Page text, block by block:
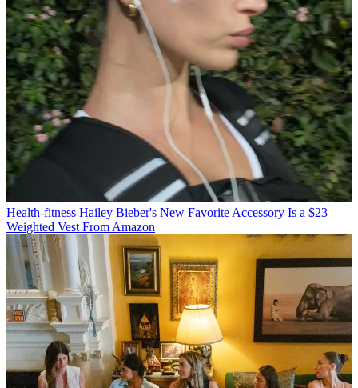
Health-fitness Hailey Bieber's New Favorite Accessory Is a $23
Weighted Vest From Amazon